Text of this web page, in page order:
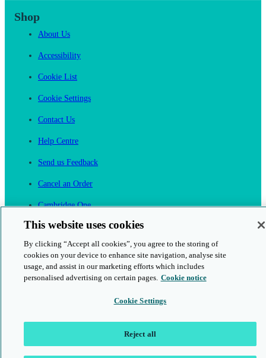
Shop
About Us
Accessibility
Cookie List
Cookie Settings
Contact Us
Help Centre
Send us Feedback
Cancel an Order
Cambridge One
Join English Language Learning online
This website uses cookies
By clicking “Accept all cookies”, you agree to the storing of
cookies on your device to enhance site navigation, analyse site
usage, and assist in our marketing efforts which includes
personalised advertising on certain pages. Cookie notice
Cookie Settings
Reject all